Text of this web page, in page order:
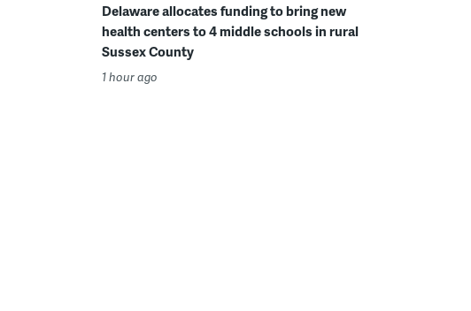
Delaware allocates funding to bring new
health centers to 4 middle schools in rural
Sussex County
1 hour ago